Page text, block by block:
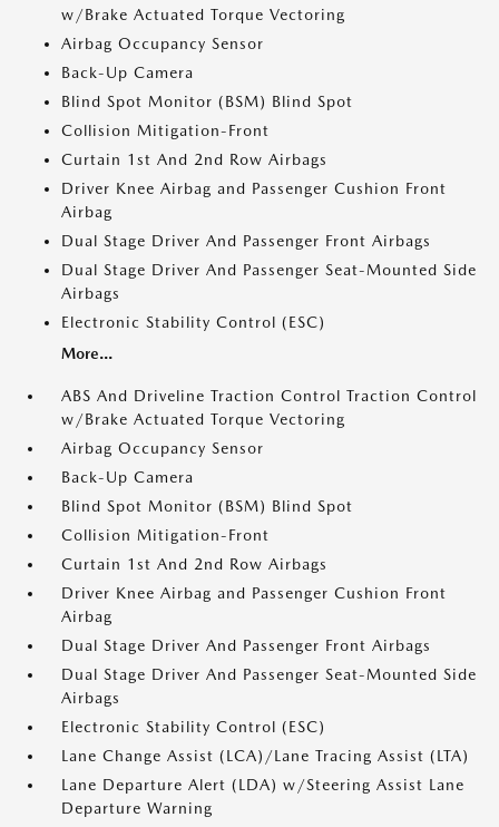
w/Brake Actuated Torque Vectoring
Airbag Occupancy Sensor
Back-Up Camera
Blind Spot Monitor (BSM) Blind Spot
Collision Mitigation-Front
Curtain 1st And 2nd Row Airbags
Driver Knee Airbag and Passenger Cushion Front
Airbag
Dual Stage Driver And Passenger Front Airbags
Dual Stage Driver And Passenger Seat-Mounted Side
Airbags
Electronic Stability Control (ESC)
More...
ABS And Driveline Traction Control Traction Control
w/Brake Actuated Torque Vectoring
Airbag Occupancy Sensor
Back-Up Camera
Blind Spot Monitor (BSM) Blind Spot
Collision Mitigation-Front
Curtain 1st And 2nd Row Airbags
Driver Knee Airbag and Passenger Cushion Front
Airbag
Dual Stage Driver And Passenger Front Airbags
Dual Stage Driver And Passenger Seat-Mounted Side
Airbags
Electronic Stability Control (ESC)
Lane Change Assist (LCA)/Lane Tracing Assist (LTA)
Lane Departure Alert (LDA) w/Steering Assist Lane
Departure Warning